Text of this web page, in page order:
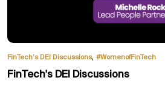
FinTech’s DEI Discussions, #WomenofFinTech
FinTech's DEI Discussions